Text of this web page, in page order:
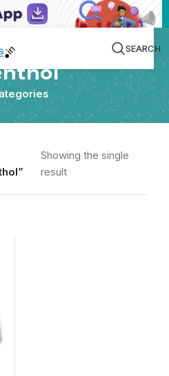
SEARCH
Showing the single
result